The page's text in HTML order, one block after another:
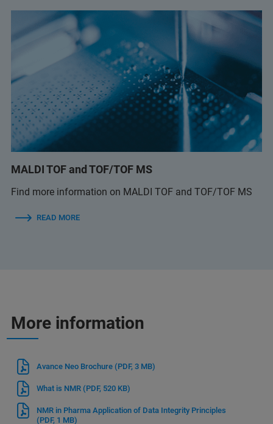
MALDI TOF and TOF/TOF MS
Find more information on MALDI TOF and TOF/TOF MS
READ MORE
More information
Avance Neo Brochure (PDF, 3 MB)
What is NMR (PDF, 520 KB)
NMR in Pharma Application of Data Integrity Principles
(PDF, 1 MB)